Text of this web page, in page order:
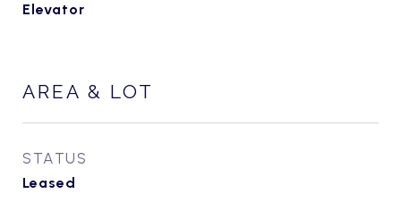
Elevator
AREA & LOT
STATUS
Leased